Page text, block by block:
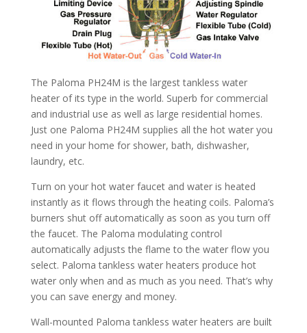
The Paloma PH24M is the largest tankless water
heater of its type in the world. Superb for commercial
and industrial use as well as large residential homes.
Just one Paloma PH24M supplies all the hot water you
need in your home for shower, bath, dishwasher,
laundry, etc.
Turn on your hot water faucet and water is heated
instantly as it flows through the heating coils. Paloma’s
burners shut off automatically as soon as you turn off
the faucet. The Paloma modulating control
automatically adjusts the flame to the water flow you
select. Paloma tankless water heaters produce hot
water only when and as much as you need. That’s why
you can save energy and money.
Wall-mounted Paloma tankless water heaters are built